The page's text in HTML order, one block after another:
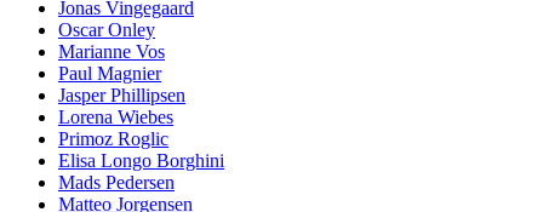
Jonas Vingegaard
Oscar Onley
Marianne Vos
Paul Magnier
Jasper Phillipsen
Lorena Wiebes
Primoz Roglic
Elisa Longo Borghini
Mads Pedersen
Matteo Jorgensen